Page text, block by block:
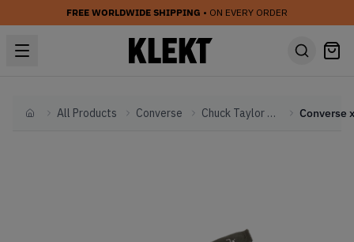
FREE WORLDWIDE SHIPPING • ON EVERY ORDER
HomeAll Products Converse Chuck Taylor All Star